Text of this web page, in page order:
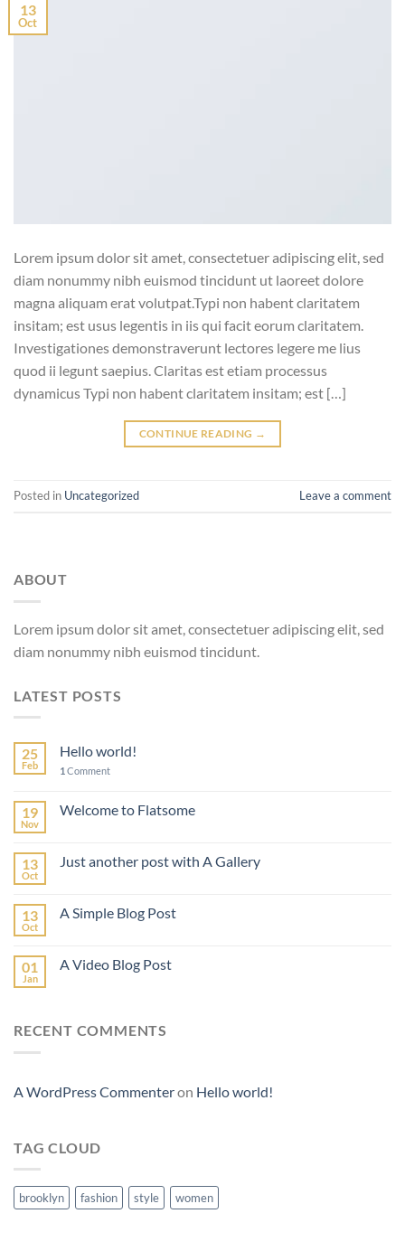
13
Oct
Lorem ipsum dolor sit amet, consectetuer adipiscing elit, sed
diam nonummy nibh euismod tincidunt ut laoreet dolore
magna aliquam erat volutpat.Typi non habent claritatem
insitam; est usus legentis in iis qui facit eorum claritatem.
Investigationes demonstraverunt lectores legere me lius
quod ii legunt saepius. Claritas est etiam processus
dynamicus Typi non habent claritatem insitam; est […]
CONTINUE READING →
Posted in Uncategorized Leave a comment
ABOUT
Lorem ipsum dolor sit amet, consectetuer adipiscing elit, sed
diam nonummy nibh euismod tincidunt.
LATEST POSTS
25
Feb
Hello world!
1 Comment
19
Nov
Welcome to Flatsome
13
Oct
Just another post with A Gallery
13
Oct
A Simple Blog Post
01
Jan
A Video Blog Post
RECENT COMMENTS
A WordPress Commenteron Hello world!
TAG CLOUD
brooklyn fashion style women